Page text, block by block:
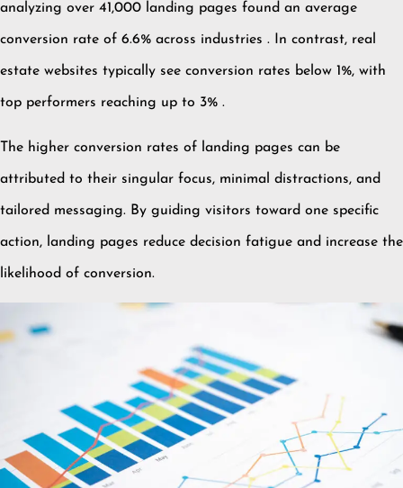
analyzing over 41,000 landing pages found an average
conversion rate of 6.6% across industries . In contrast, real
estate websites typically see conversion rates below 1%, with
top performers reaching up to 3% .
The higher conversion rates of landing pages can be
attributed to their singular focus, minimal distractions, and
tailored messaging. By guiding visitors toward one specific
action, landing pages reduce decision fatigue and increase the
likelihood of conversion.